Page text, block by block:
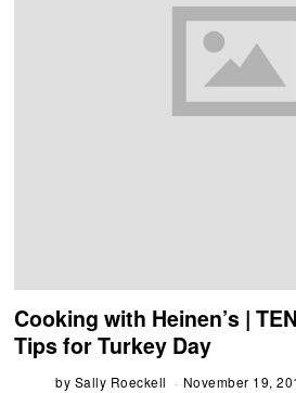
Cooking with Heinen’s |
Tips for Turkey Day
by Sally Roeckell
November 19,